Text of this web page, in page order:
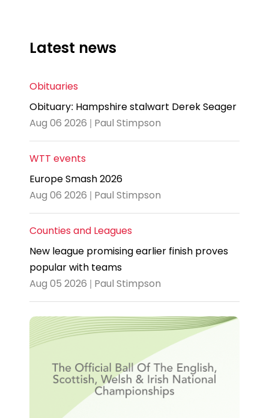
Latest news
Obituaries
Obituary: Hampshire stalwart Derek Seager
Aug 06 2026 | Paul Stimpson
WTT events
Europe Smash 2026
Aug 06 2026 | Paul Stimpson
Counties and Leagues
New league promising earlier finish proves
popular with teams
Aug 05 2026 | Paul Stimpson